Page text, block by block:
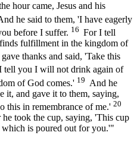
hour came, Jesus and his
he said to them, 'I have eagerly
before I suffer. 16 For I tell
fulfillment in the kingdom of
thanks and said, 'Take this
tell you I will not drink again of
of God comes.' 19 And he
it, and gave it to them, saying,
this in remembrance of me.' 20
he took the cup, saying, 'This cup
is poured out for you.'"